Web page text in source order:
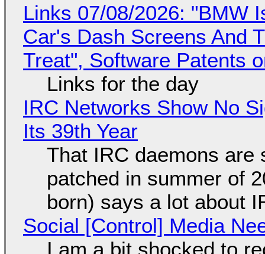
Links 07/08/2026: "BMW
Car's Dash Screens And
Treat", Software Patents
Links for the day
IRC Networks Show No
Its 39th Year
That IRC daemons are
patched in summer of
born) says a lot about
Social [Control] Media
I am a bit shocked to